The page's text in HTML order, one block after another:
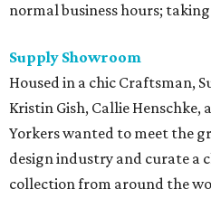
normal business hours;
Supply Showroom
Housed in a chic Craftsman,
Kristin Gish, Callie Henschke,
Yorkers wanted to meet the
design industry and curate a
collection from around the